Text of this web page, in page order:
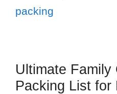
packing
Ultimate Family
Packing List for